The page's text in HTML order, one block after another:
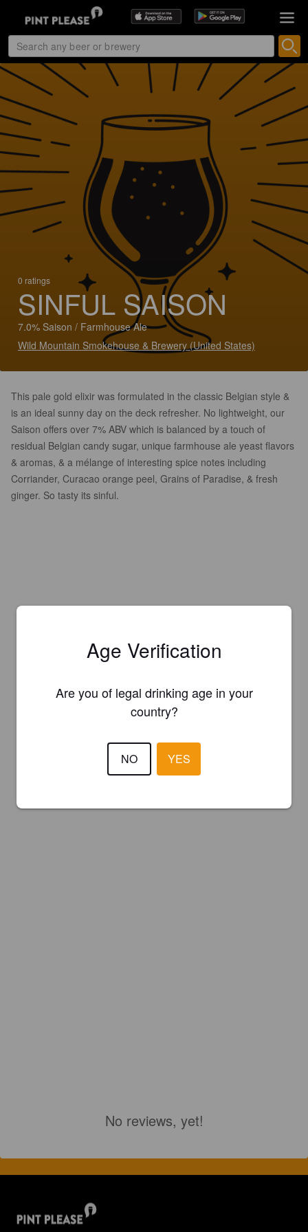
0 ratings
SINFUL SAISON
7.0% Saison / Farmhouse Ale
Wild Mountain Smokehouse & Brewery (United States)
This pale gold elixir was formulated in the classic Belgian style &
is an ideal sunny day on the deck refresher. No lightweight, our
Saison offers over 7% ABV which is balanced by a touch of
residual Belgian candy sugar, unique farmhouse ale yeast flavors
& aromas, & a mélange of interesting spice notes including
Corriander, Curacao orange peel, Grains of Paradise, & fresh
ginger. So tasty its sinful.
No reviews, yet!
Age Verification
Are you of legal drinking age in your
country?
NO YES